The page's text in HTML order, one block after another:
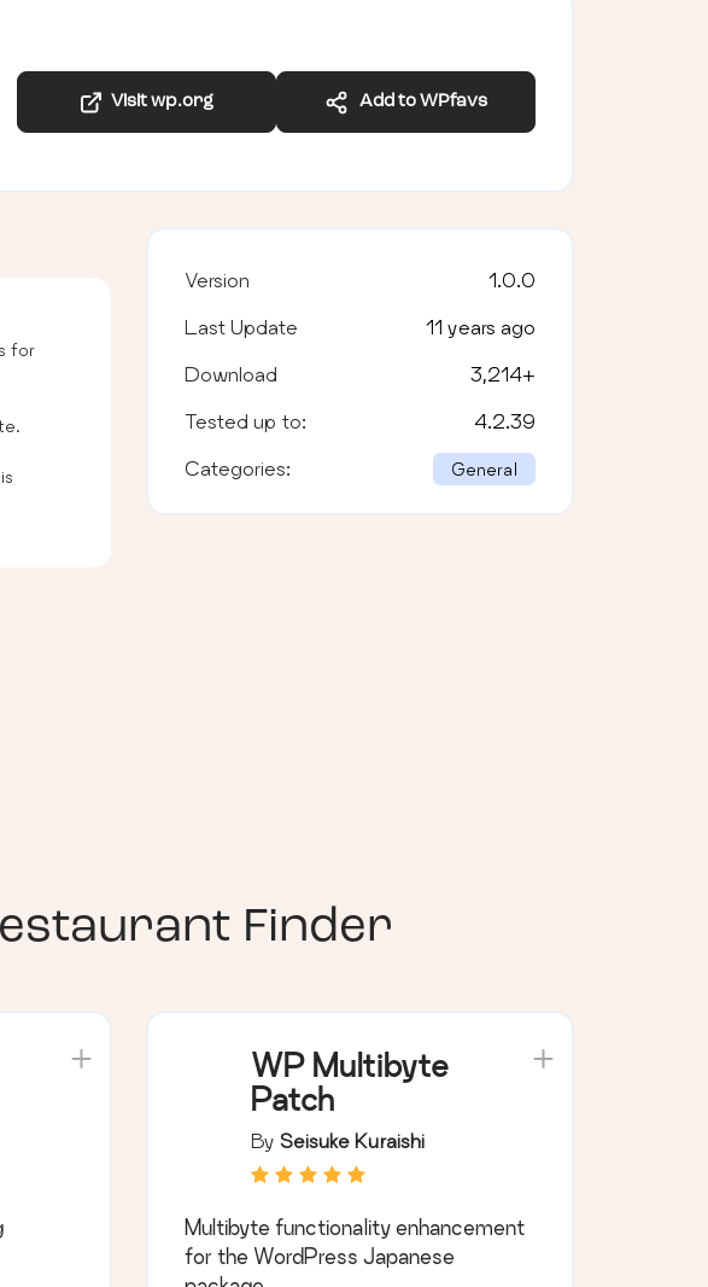
Visit wp.org Add to WPfavs
for
Version 1.0.0
Last Update 11 years ago
Download 3,214+
Tested up to: 4.2.39
Categories: General
Finder
WP Multibyte
Patch
By Seisuke Kuraishi
Multibyte functionality enhancement
for the WordPress Japanese